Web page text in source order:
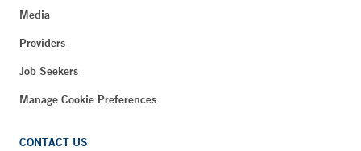
Media
Providers
Job Seekers
Manage Cookie Preferences
CONTACT US